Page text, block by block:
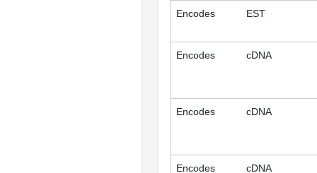
Encodes EST
Encodes cDNA
Encodes cDNA
Encodes cDNA